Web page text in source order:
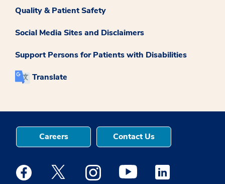
Quality & Patient Safety
Social Media Sites and Disclaimers
Support Persons for Patients with Disabilities
Translate
Careers Contact Us
Medstar Facebook opens a new window
Medstar Twitter opens a new window
Medstar Instagram opens a new
Medstar Youtube opens a
Medstar Linkedin